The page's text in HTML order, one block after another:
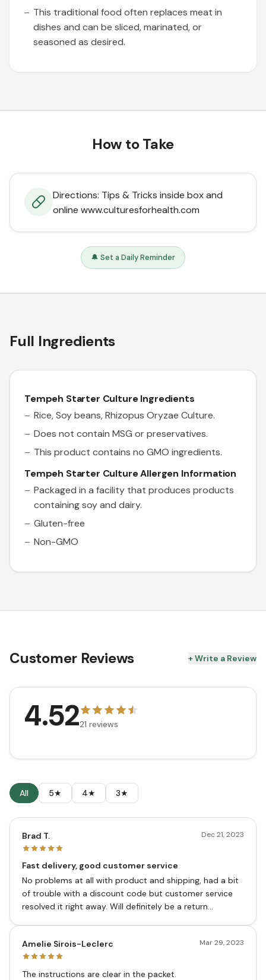
This traditional food often replaces meat in
dishes and can be sliced, marinated, or
seasoned as desired.
How to Take
Directions: Tips & Tricks inside box and
online www.culturesforhealth.com
🔔 Set a Daily Reminder
Full Ingredients
Tempeh Starter Culture Ingredients
Rice, Soy beans,Rhizopus Oryzae Culture.
Does not contain MSG or preservatives.
This product contains no GMO ingredients.
Tempeh Starter Culture Allergen Information
Packaged in a facility that produces products
containing soy and dairy.
Gluten-free
Non-GMO
Customer Reviews + Write a Review
4.5221 reviews
All 5★ 4★ 3★
Brad T. Dec 21, 2023
Fast delivery, good customer service
No problems at all with product and shipping, had a bit
of trouble with a discount code but customer service
resolved it right away. Will definitely be a return
Amelie Sirois-Leclerc Mar 29, 2023
The instructions are clear in the packet.